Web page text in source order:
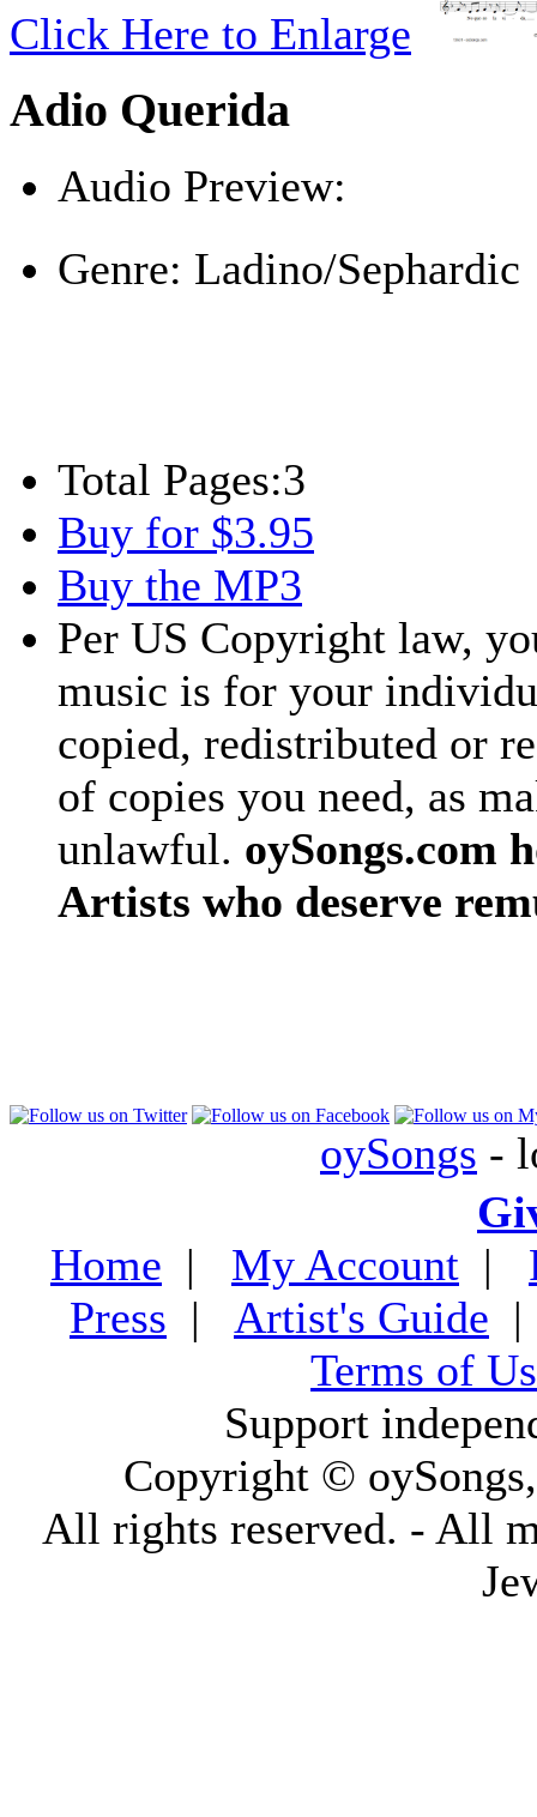
Click Here to Enlarge
Adio Querida
Audio Preview:
Genre: Ladino/Sephardic
Total Pages:3
Buy for $3.95
Buy the MP3
Per US Copyright law,
music is for your
copied, redistributed or
of copies you need, as
unlawful. oySongs.com
Artists who deserve
oySongs -
Home | My Account |
Press | Artist's Guide
Terms of
Support
Copyright ©
All rights reserved. - All